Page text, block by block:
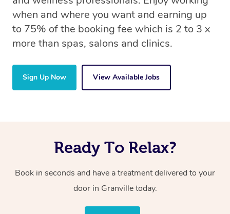
when and where you want and earning up
to 75% of the booking fee which is 2 to 3 x
more than spas, salons and clinics.
Sign Up Now View Available Jobs
Ready To Relax?
Book in seconds and have a treatment delivered to your
door in Granville today.